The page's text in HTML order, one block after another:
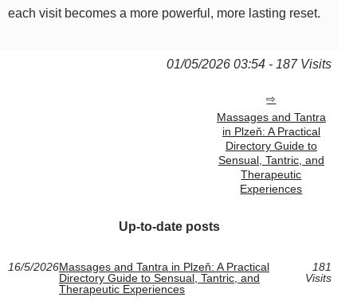
each visit becomes a more powerful, more lasting reset.
01/05/2026 03:54 - 187 Visits
Massages and Tantra
in Plzeň: A Practical
Directory Guide to
Sensual, Tantric, and
Therapeutic
Experiences
Up-to-date posts
16/5/2026Massages and Tantra in Plzeň: A Practical
Directory Guide to Sensual, Tantric, and
Therapeutic Experiences
181
Visits